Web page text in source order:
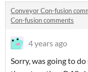
Conveyor Con-fusion
Con-fusion comments
4 years ago
Sorry, was going to